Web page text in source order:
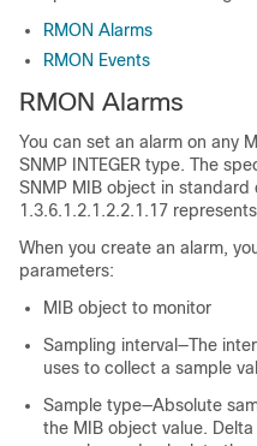
RMON Alarms
RMON Events
RMON Alarms
You can set an alarm on any
SNMP INTEGER type. The
SNMP MIB object in
1.3.6.1.2.1.2.2.1.17
When you create an alarm,
parameters:
MIB object to monitor
Sampling interval—The
uses to collect a sample
Sample type—Absolute
the MIB object value.